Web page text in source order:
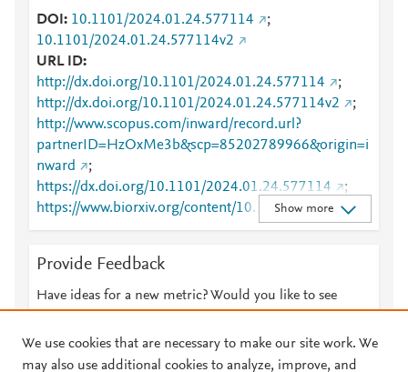
DOI 10.1101/2024.01.24.577114
;
10.1101/2024.01.24.577114v2
URL ID
http://dx.doi.org/10.1101/2024.01.24.577114
;
http://dx.doi.org/10.1101/2024.01.24.577114v2
;
http://www.scopus.com/inward/record.url?
partnerID=HzOxMe3b&scp=85202789966&origin=i
nward
;
https://dx.doi.org/10.1101/2024.01.24.577114
;
https://www.biorxiv.org/content/10.1101/2024.01.24.
577114v2
Show more
Provide Feedback
Have ideas for a new metric? Would you like to see
We use cookies that are necessary to make our site work. We
may also use additional cookies to analyze, improve, and